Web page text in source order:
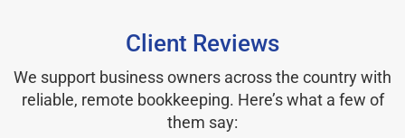
Client Reviews
We support business owners across the country with
reliable, remote bookkeeping. Here’s what a few of
them say: